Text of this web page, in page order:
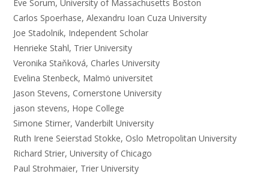
Eve Sorum, University of Massachusetts Boston
Carlos Spoerhase, Alexandru Ioan Cuza University
Joe Stadolnik, Independent Scholar
Henrieke Stahl, Trier University
Veronika Staňková, Charles University
Evelina Stenbeck, Malmö universitet
Jason Stevens, Cornerstone University
jason stevens, Hope College
Simone Stirner, Vanderbilt University
Ruth Irene Seierstad Stokke, Oslo Metropolitan University
Richard Strier, University of Chicago
Paul Strohmaier, Trier University